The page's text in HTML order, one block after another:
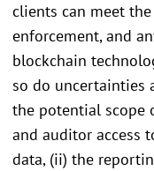
clients can meet
enforcement, and
blockchain
so do uncertainties
the potential scope
and auditor access
data, (ii) the